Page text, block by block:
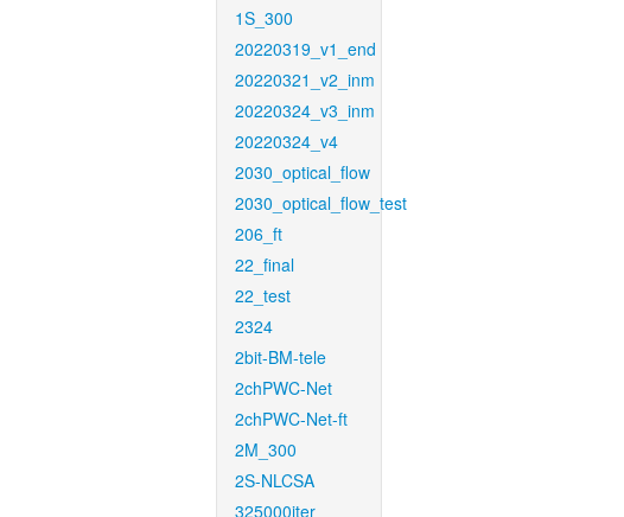
1S_300
20220319_v1_end
20220321_v2_inm
20220324_v3_inm
20220324_v4
2030_optical_flow
2030_optical_flow_test
206_ft
22_final
22_test
2324
2bit-BM-tele
2chPWC-Net
2chPWC-Net-ft
2M_300
2S-NLCSA
325000iter